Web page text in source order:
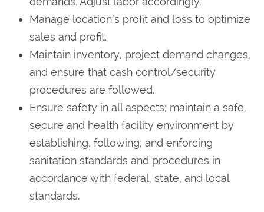
Manage location’s profit and loss to optimize
sales and profit.
Maintain inventory, project demand changes,
and ensure that cash control/security
procedures are followed.
Ensure safety in all aspects; maintain a safe,
secure and health facility environment by
establishing, following, and enforcing
sanitation standards and procedures in
accordance with federal, state, and local
standards.